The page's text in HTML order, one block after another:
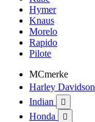
Hymer
Knaus
Morelo
Rapido
Pilote
MCmerke
Harley Davidson
Indian 
Honda 